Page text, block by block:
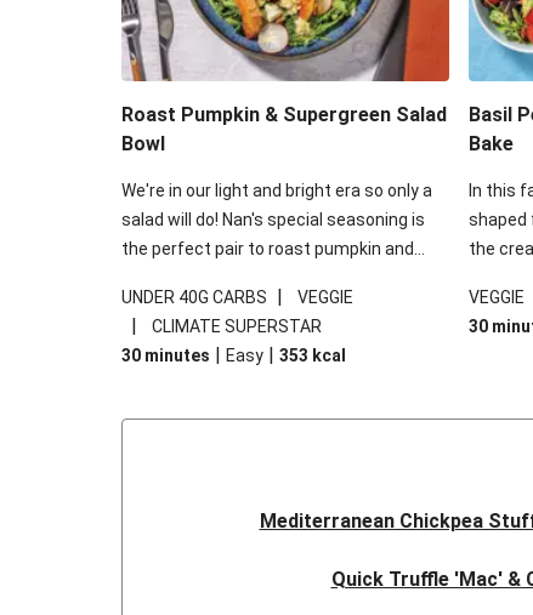
Roast Pumpkin & Supergreen Salad
Bowl
We're in our light and bright era so only a
salad will do! Nan's special seasoning is
the perfect pair to roast pumpkin and
some special additions of garlicky-fetta,
honey mustard sauce and roasted
almonds, your standard salad has been
under 650kcal per serving and under 40g
UNDER 40G CARBS | VEGGIE
|
CLIMATE SUPERSTAR
30 minutes | Easy | 353 kcal
Basil
Bake
In this
shaped
the
the
and
VEGGIE
30
Mediterranean Chickpea
Quick Truffle 'Mac' &